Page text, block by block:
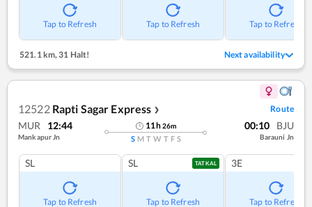
Tap to Refresh Tap to Refresh Tap to Refresh
521.1 km,31 Halt! Next availability
12522 Rapti Sagar Express ❯ Route
MUR 12:44
Mankapur Jn
11h26m
S M T W T F S
00:10 BJU
Barauni Jn
SL
Tap to Refresh
SL TATKAL
Tap to Refresh
3E
Tap to Refresh